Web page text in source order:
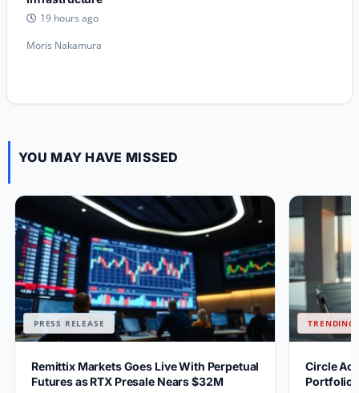
19 hours ago
Moris Nakamura
YOU MAY HAVE MISSED
PRESS RELEASE
Remittix Markets Goes Live With Perpetual
Futures as RTX Presale Nears $32M
TRENDING
Circle
Portfolio,